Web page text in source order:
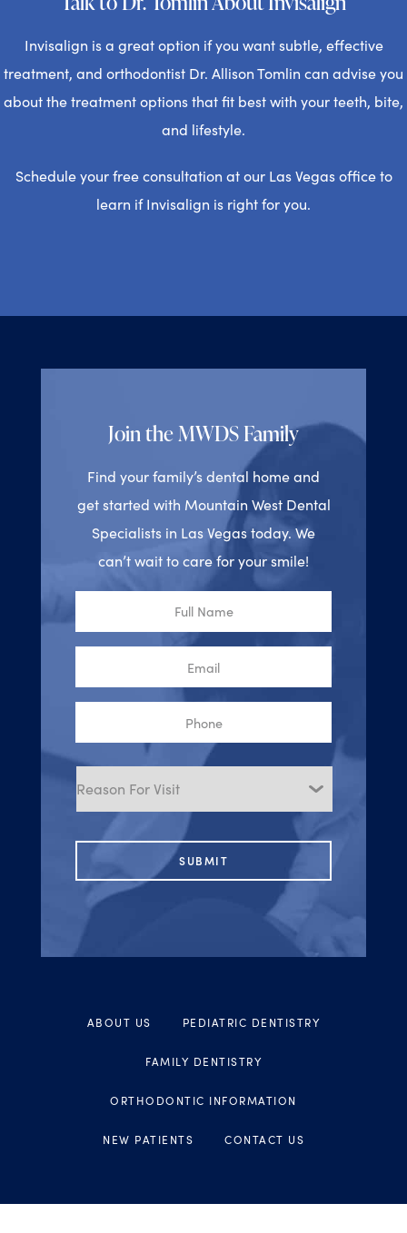
Invisalign is a great option if you want subtle, effective
treatment, and orthodontist Dr. Allison Tomlin can advise you
about the treatment options that fit best with your teeth, bite,
and lifestyle.
Schedule your free consultation at our Las Vegas office to
learn if Invisalign is right for you.
Join the MWDS Family
Find your family’s dental home and
get started with Mountain West Dental
Specialists in Las Vegas today. We
can’t wait to care for your smile!
Reason
Visit
ABOUT US PEDIATRIC DENTISTRY
FAMILY DENTISTRY
ORTHODONTIC INFORMATION
NEW PATIENTS CONTACT US